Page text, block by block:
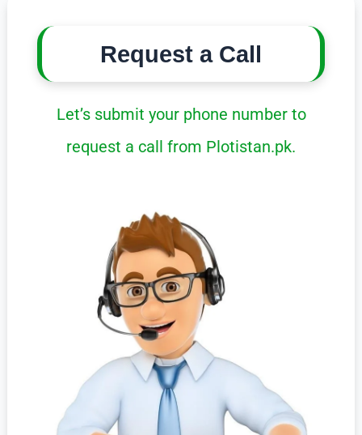
Request a Call
Let’s submit your phone number to
request a call from Plotistan.pk.